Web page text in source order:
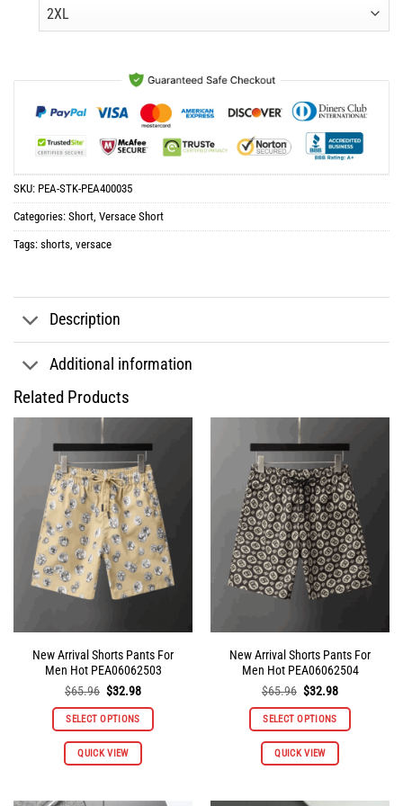
SKU: PEA-STK-PEA400035
Categories: Short, Versace Short
Tags: shorts, versace
Description
Additional information
Related Products
New Arrival Shorts Pants For
Men Hot PEA06062503
$65.96 Original
was:
$65.96.
$32.98Current
is:
$32.98.
SELECT OPTIONS
QUICK VIEW
This
product
New Arrival Shorts Pants For
Men Hot PEA06062504
$65.96 Original
was:
$65.96.
$32.98Current
is:
$32.98.
SELECT OPTIONS
QUICK VIEW
This
product